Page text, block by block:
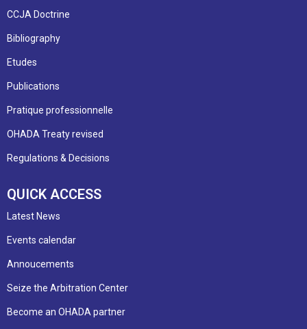
CCJA Doctrine
Bibliography
Etudes
Publications
Pratique professionnelle
OHADA Treaty revised
Regulations & Decisions
QUICK ACCESS
Latest News
Events calendar
Annoucements
Seize the Arbitration Center
Become an OHADA partner